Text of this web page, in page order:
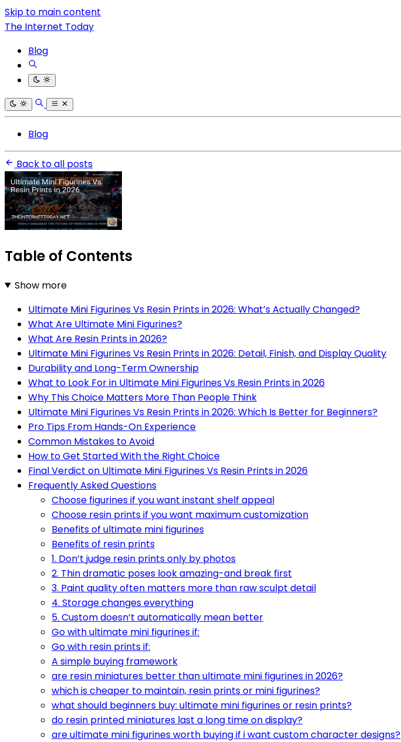
Skip to main content
The Internet Today
Blog
Blog
Back to all posts
Table of Contents
Show more
Ultimate Mini Figurines Vs Resin Prints in 2026: What’s Actually Changed?
What Are Ultimate Mini Figurines?
What Are Resin Prints in 2026?
Ultimate Mini Figurines Vs Resin Prints in 2026: Detail, Finish, and Display Quality
Durability and Long-Term Ownership
What to Look For in Ultimate Mini Figurines Vs Resin Prints in 2026
Why This Choice Matters More Than People Think
Ultimate Mini Figurines Vs Resin Prints in 2026: Which Is Better for Beginners?
Pro Tips From Hands-On Experience
Common Mistakes to Avoid
How to Get Started With the Right Choice
Final Verdict on Ultimate Mini Figurines Vs Resin Prints in 2026
Frequently Asked Questions
Choose figurines if you want instant shelf appeal
Choose resin prints if you want maximum customization
Benefits of ultimate mini figurines
Benefits of resin prints
1. Don’t judge resin prints only by photos
2. Thin dramatic poses look amazing-and break first
3. Paint quality often matters more than raw sculpt detail
4. Storage changes everything
5. Custom doesn’t automatically mean better
Go with ultimate mini figurines if:
Go with resin prints if:
A simple buying framework
are resin miniatures better than ultimate mini figurines in 2026?
which is cheaper to maintain, resin prints or mini figurines?
what should beginners buy: ultimate mini figurines or resin prints?
do resin printed miniatures last a long time on display?
are ultimate mini figurines worth buying if i want custom character designs?